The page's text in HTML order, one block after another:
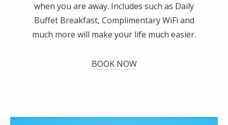
when you are away. Includes such as Daily
Buffet Breakfast, Complimentary WiFi and
much more will make your life much easier.
BOOK NOW